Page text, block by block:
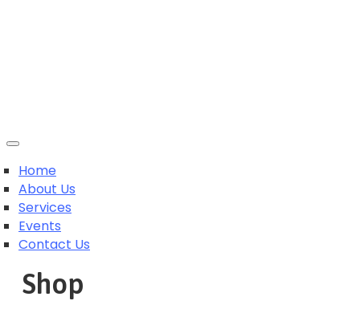
Home
About Us
Services
Events
Contact Us
Shop